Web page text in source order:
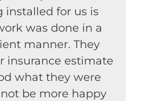
installed for us is
was done in a
manner. They
insurance estimate
what they were
be more happy